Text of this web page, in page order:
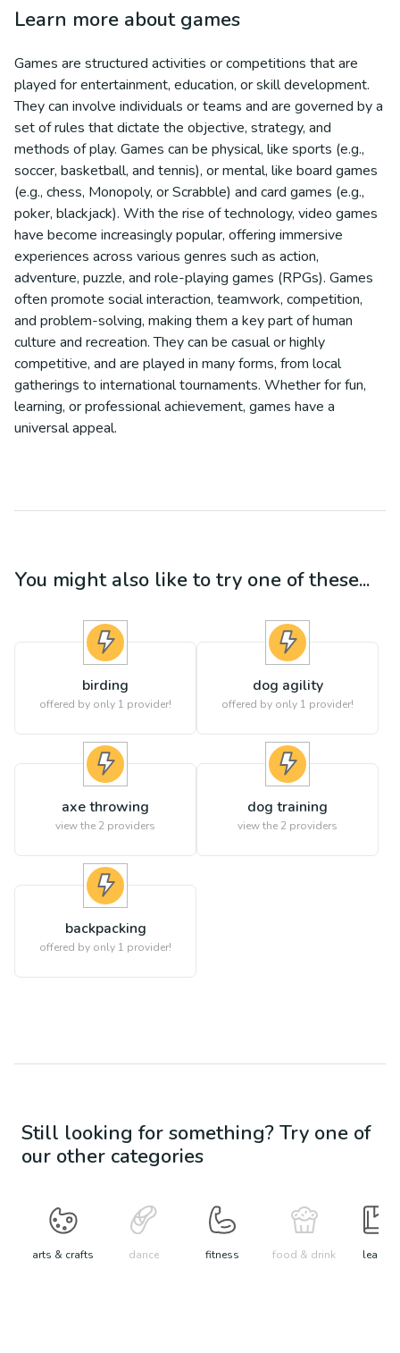
Learn more about games
Games are structured activities or competitions that are
played for entertainment, education, or skill development.
They can involve individuals or teams and are governed by a
set of rules that dictate the objective, strategy, and
methods of play. Games can be physical, like sports (e.g.,
soccer, basketball, and tennis), or mental, like board games
(e.g., chess, Monopoly, or Scrabble) and card games (e.g.,
poker, blackjack). With the rise of technology, video games
have become increasingly popular, offering immersive
experiences across various genres such as action,
adventure, puzzle, and role-playing games (RPGs). Games
often promote social interaction, teamwork, competition,
and problem-solving, making them a key part of human
culture and recreation. They can be casual or highly
competitive, and are played in many forms, from local
gatherings to international tournaments. Whether for fun,
learning, or professional achievement, games have a
universal appeal.
You might also like to try one of these...
birding
offered by only 1 provider!
dog agility
offered by only 1 provider!
axe throwing
view the 2 providers
dog training
view the 2 providers
backpacking
offered by only 1 provider!
Still looking for something? Try one of
our other categories
arts & crafts dance fitness food & drink learn